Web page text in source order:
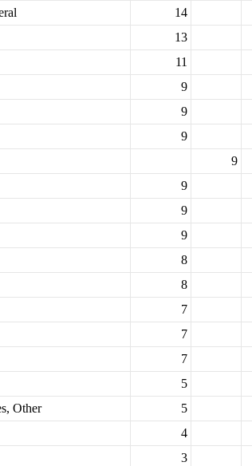
14
13
11
9
9
9
9
9
9
9
8
8
7
7
7
5
Other
5
4
3